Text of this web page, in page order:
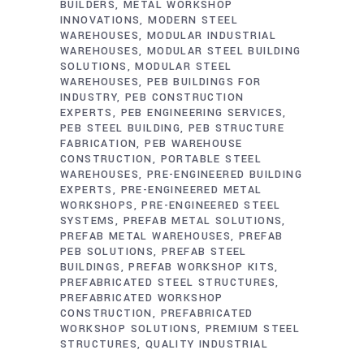
BUILDERS METAL WORKSHOP
INNOVATIONS MODERN STEEL
WAREHOUSES MODULAR INDUSTRIAL
WAREHOUSES MODULAR STEEL BUILDING
SOLUTIONS
MODULAR STEEL
WAREHOUSES PEB BUILDINGS FOR
INDUSTRY PEB CONSTRUCTION
EXPERTS
PEB ENGINEERING SERVICES
PEB STEEL BUILDING PEB STRUCTURE
FABRICATION PEB WAREHOUSE
CONSTRUCTION
PORTABLE STEEL
WAREHOUSES PRE-ENGINEERED BUILDING
EXPERTS
PRE-ENGINEERED METAL
WORKSHOPS
PRE-ENGINEERED STEEL
SYSTEMS
PREFAB METAL SOLUTIONS
PREFAB METAL WAREHOUSES PREFAB
PEB SOLUTIONS PREFAB STEEL
BUILDINGS
PREFAB WORKSHOP KITS
PREFABRICATED STEEL STRUCTURES
PREFABRICATED WORKSHOP
CONSTRUCTION
PREFABRICATED
WORKSHOP SOLUTIONS PREMIUM STEEL
STRUCTURES QUALITY INDUSTRIAL